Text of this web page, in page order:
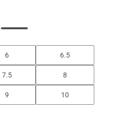
6 6.5
7.5 8
9 10